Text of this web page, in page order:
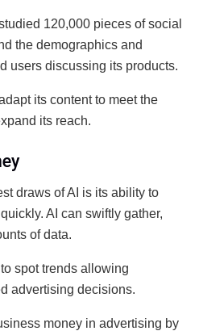
120,000 pieces of social
the demographics and
users discussing its products.
its content to meet the
its reach.
draws of AI is its ability to
AI can swiftly gather,
of data.
spot trends allowing
advertising decisions.
money in advertising by